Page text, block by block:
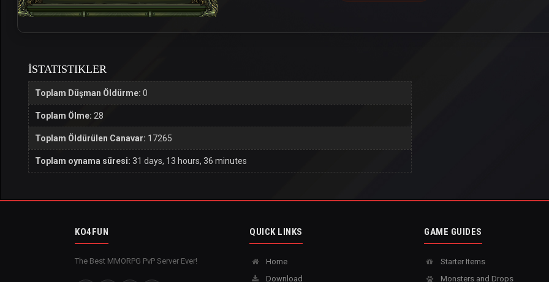
İSTATISTIKLER
Toplam Düşman Öldürme: 0
Toplam Ölme: 28
Toplam Öldürülen Canavar: 17265
Toplam oynama süresi: 31 days, 13 hours, 36 minutes
KO4FUN
The Best MMORPG PvP Server Ever!
QUICK LINKS
Home
Download
GAME GUIDES
Starter Items
Monsters and Drops